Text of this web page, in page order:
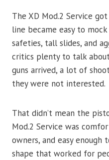
The XD Mod.2 Service
line became easy to
safeties, tall slides, and
critics plenty to talk
guns arrived, a lot of
they were not interested.
That didn’t mean the
Mod.2 Service was
owners, and easy
shape that worked for